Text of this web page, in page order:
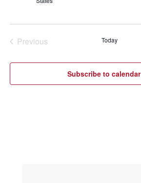
Previous
Today
Subscribe to calendar